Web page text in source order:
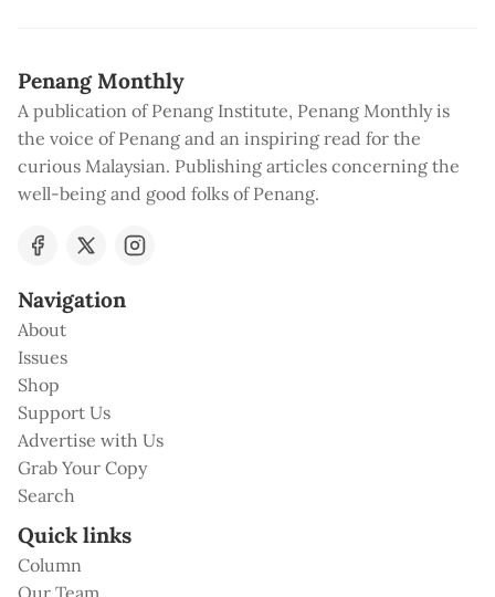
Penang Monthly
A publication of Penang Institute, Penang Monthly is
the voice of Penang and an inspiring read for the
curious Malaysian. Publishing articles concerning the
well-being and good folks of Penang.
Navigation
About
Issues
Shop
Support Us
Advertise with Us
Grab Your Copy
Search
Quick links
Column